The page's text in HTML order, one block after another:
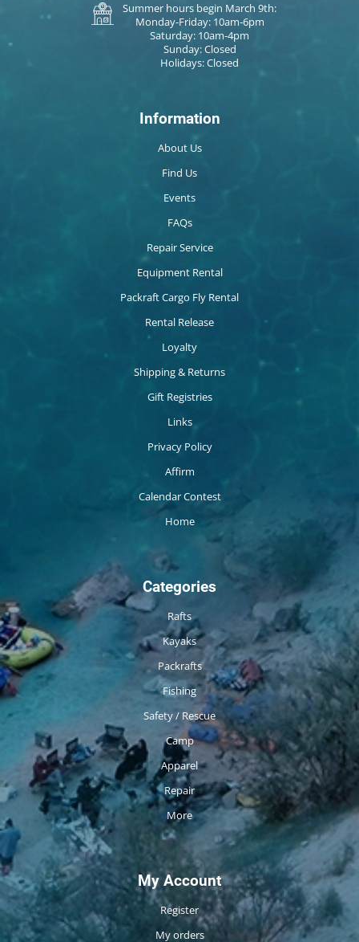
Summer hours begin March 9th:
Monday-Friday: 10am-6pm
Saturday: 10am-4pm
Sunday: Closed
Holidays: Closed
Information
About Us
Find Us
Events
FAQs
Repair Service
Equipment Rental
Packraft Cargo Fly Rental
Rental Release
Loyalty
Shipping & Returns
Gift Registries
Links
Privacy Policy
Affirm
Calendar Contest
Home
Categories
Rafts
Kayaks
Packrafts
Fishing
Safety / Rescue
Camp
Apparel
Repair
More
My Account
Register
My orders